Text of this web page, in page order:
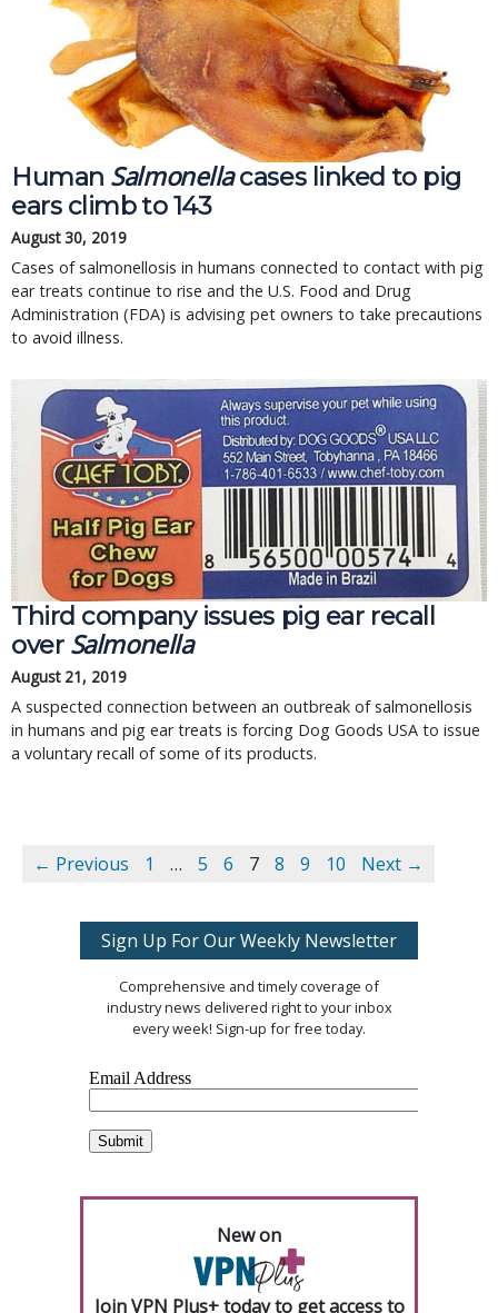
Human Salmonellacases linked to pig
ears climb to 143
August 30, 2019
Cases of salmonellosis in humans connected to contact with pig
ear treats continue to rise and the U.S. Food and Drug
Administration (FDA) is advising pet owners to take precautions
to avoid illness.
Third company issues pig ear recall
over Salmonella
August 21, 2019
A suspected connection between an outbreak of salmonellosis
in humans and pig ear treats is forcing Dog Goods USA to issue
a voluntary recall of some of its products.
← Previous 1 … 5 6 7 8 9 10 Next →
Sign Up For Our Weekly Newsletter
Comprehensive and timely coverage of
industry news delivered right to your inbox
every week! Sign-up for free today.
New on
Join VPN Plus+ today to get access to